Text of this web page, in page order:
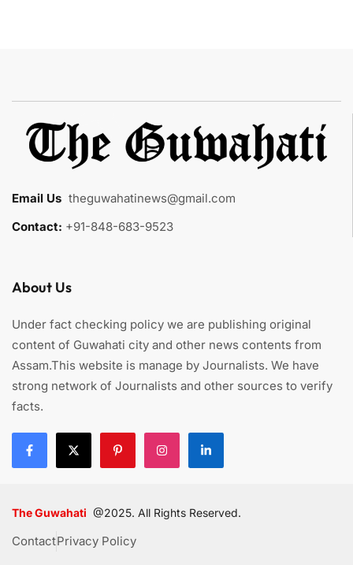
Email Us theguwahatinews@gmail.com
Contact: +91-848-683-9523
About Us
Under fact checking policy we are publishing original
content of Guwahati city and other news contents from
Assam.This website is manage by Journalists. We have
strong network of Journalists and other sources to verify
facts.
The Guwahati @2025. All Rights Reserved.
ContactPrivacy Policy